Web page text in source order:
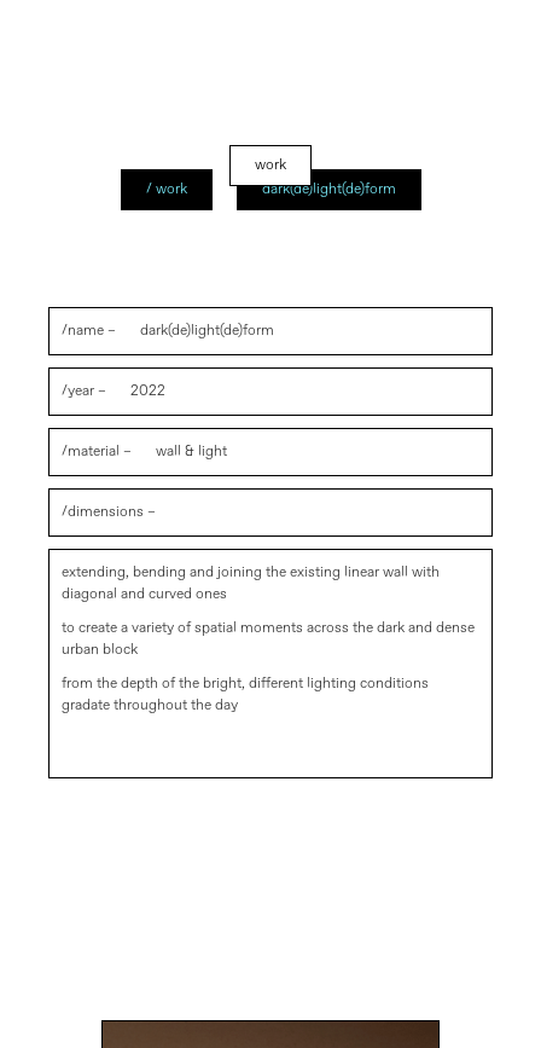
/ work dark(de)light(de)form
/name – dark(de)light(de)form
/year – 2022
/material – wall & light
/dimensions –
extending, bending and joining the existing linear wall with
diagonal and curved ones
to create a variety of spatial moments across the dark and dense
urban block
from the depth of the bright, different lighting conditions
gradate throughout the day
work